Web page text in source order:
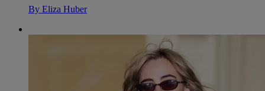
By Eliza Huber